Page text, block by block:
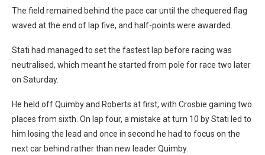
The field remained behind the pace car until the chequered flag
waved at the end of lap five, and half-points were awarded.
Stati had managed to set the fastest lap before racing was
neutralised, which meant he started from pole for race two later
on Saturday.
He held off Quimby and Roberts at first, with Crosbie gaining two
places from sixth. On lap four, a mistake at turn 10 by Stati led to
him losing the lead and once in second he had to focus on the
next car behind rather than new leader Quimby.